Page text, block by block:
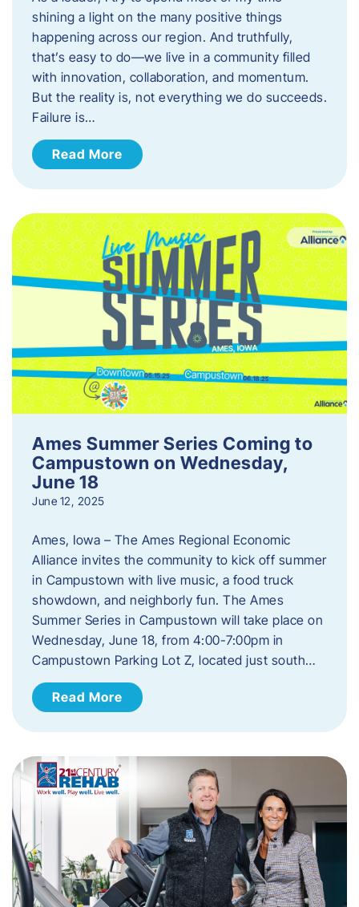
shining a light on the many positive things
happening across our region. And truthfully,
that’s easy to do—we live in a community filled
with innovation, collaboration, and momentum.
But the reality is, not everything we do succeeds.
Failure is…
Read More
Ames Summer Series Coming to
Campustown on Wednesday,
June 18
June 12, 2025
Ames, Iowa – The Ames Regional Economic
Alliance invites the community to kick off summer
in Campustown with live music, a food truck
showdown, and neighborly fun. The Ames
Summer Series in Campustown will take place on
Wednesday, June 18, from 4:00-7:00pm in
Campustown Parking Lot Z, located just south…
Read More